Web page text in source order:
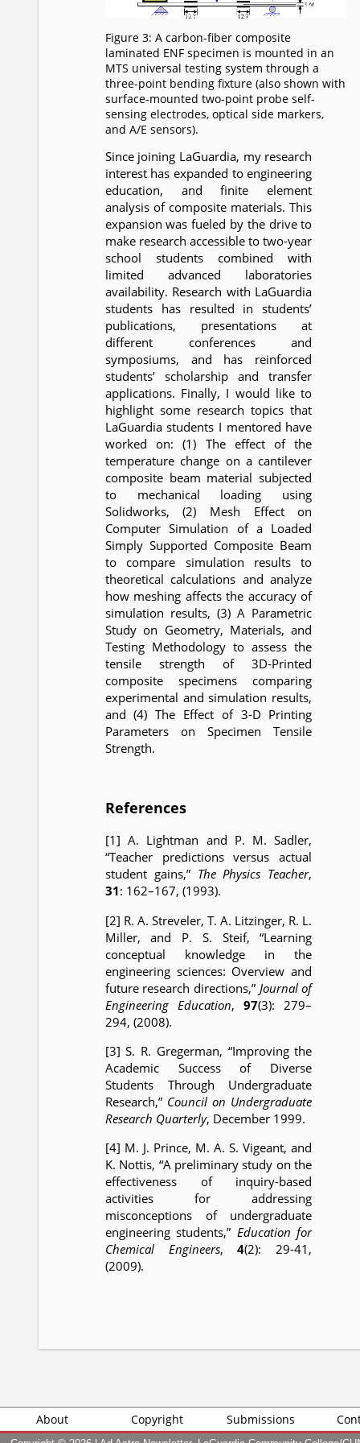
Figure 3: A carbon-fiber composite
laminated ENF specimen is mounted in an
MTS universal testing system through a
three-point bending fixture (also shown with
surface-mounted two-point probe self-
sensing electrodes, optical side markers,
and A/E sensors).
Since joining LaGuardia, my research
interest has expanded to engineering
education, and finite element
analysis of composite materials. This
expansion was fueled by the drive to
make research accessible to two-year
school students combined with
limited advanced laboratories
availability. Research with LaGuardia
students has resulted in students’
publications, presentations at
different conferences and
symposiums, and has reinforced
students’ scholarship and transfer
applications. Finally, I would like to
highlight some research topics that
LaGuardia students I mentored have
worked on: (1) The effect of the
temperature change on a cantilever
composite beam material subjected
to mechanical loading using
Solidworks, (2) Mesh Effect on
Computer Simulation of a Loaded
Simply Supported Composite Beam
to compare simulation results to
theoretical calculations and analyze
how meshing affects the accuracy of
simulation results, (3) A Parametric
Study on Geometry, Materials, and
Testing Methodology to assess the
tensile strength of 3D-Printed
composite specimens comparing
experimental and simulation results,
and (4) The Effect of 3-D Printing
Parameters on Specimen Tensile
Strength.
References
[1] A. Lightman and P. M. Sadler,
“Teacher predictions versus actual
student gains,” The Physics Teacher,
31: 162–167, (1993).
[2] R. A. Streveler, T. A. Litzinger, R. L.
Miller, and P. S. Steif, “Learning
conceptual knowledge in the
engineering sciences: Overview and
future research directions,” Journal of
Engineering Education,97(3): 279–
294, (2008).
[3] S. R. Gregerman, “Improving the
Academic Success of Diverse
Students Through Undergraduate
Research,” Council on Undergraduate
Research Quarterly, December 1999.
[4] M. J. Prince, M. A. S. Vigeant, and
K. Nottis, “A preliminary study on the
effectiveness of inquiry-based
activities for addressing
misconceptions of undergraduate
engineering students,” Education for
Chemical Engineers,4(2): 29-41,
(2009).
About Copyright Submissions